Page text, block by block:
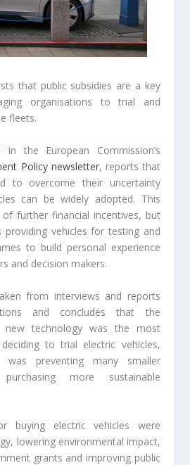
that public subsidies are a key
organisations to trial and
fleets.
the European Commission’s
Policy newsletter, reports that
to overcome their uncertainty
can be widely adopted. This
further financial incentives, but
providing vehicles for testing and
to build personal experience
and decision makers.
from interviews and reports
and concludes that the
technology was the most
to trial electric vehicles,
preventing many smaller
more sustainable
buying electric vehicles were
lowering environmental impact,
grants and improving public